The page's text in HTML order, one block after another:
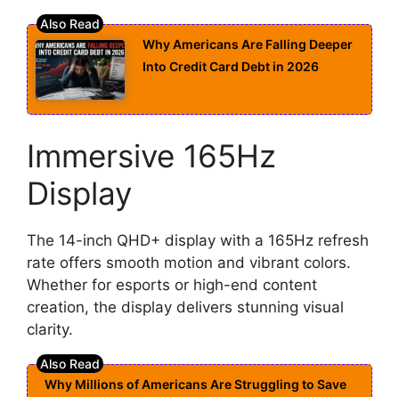
Why Americans Are Falling Deeper
Into Credit Card Debt in 2026
Immersive 165Hz
Display
The 14-inch QHD+ display with a 165Hz refresh
rate offers smooth motion and vibrant colors.
Whether for esports or high-end content
creation, the display delivers stunning visual
clarity.
Why Millions of Americans Are Struggling to Save